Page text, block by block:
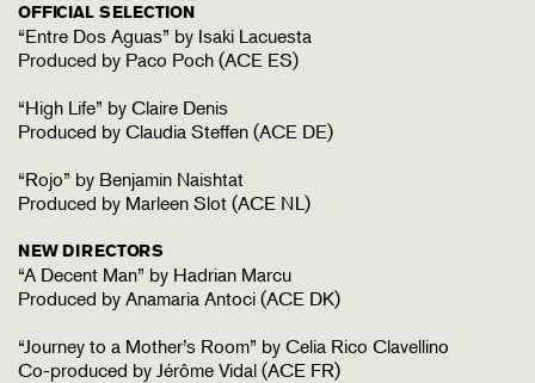
OFFICIAL SELECTION
“Entre Dos Aguas” by Isaki Lacuesta
Produced by Paco Poch (ACE ES)
“High Life” by Claire Denis
Produced by Claudia Steffen (ACE DE)
“Rojo” by Benjamin Naishtat
Produced by Marleen Slot (ACE NL)
NEW DIRECTORS
“A Decent Man” by Hadrian Marcu
Produced by Anamaria Antoci (ACE DK)
“Journey to a Mother’s Room” by Celia Rico Clavellino
Co-produced by Jérôme Vidal (ACE FR)